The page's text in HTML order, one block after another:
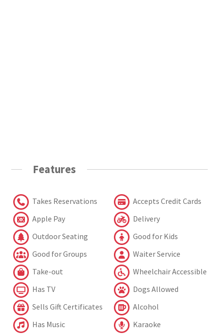
Features
Takes Reservations
Accepts Credit Cards
Apple Pay
Delivery
Outdoor Seating
Good for Kids
Good for Groups
Waiter Service
Take-out
Wheelchair Accessible
Has TV
Dogs Allowed
Sells Gift Certificates
Alcohol
Has Music
Karaoke